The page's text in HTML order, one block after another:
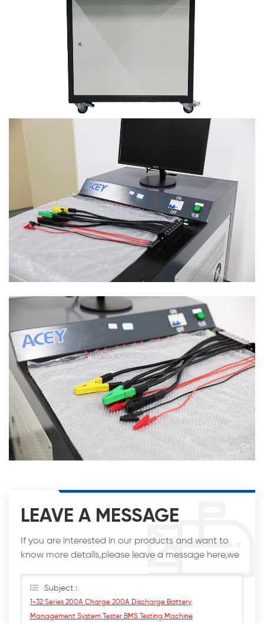
LEAVE A MESSAGE
If you are interested in our products and want to
know more details,please leave a message here,we
Subject :
1-32 Series 200A Charge 200A Discharge Battery
Management System Tester BMS Testing Machine